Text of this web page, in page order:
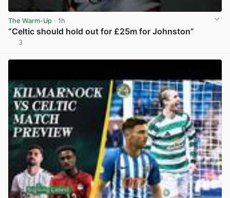
The Warm-Up · 1h
“Celtic should hold out for £25m for Johnston”
3